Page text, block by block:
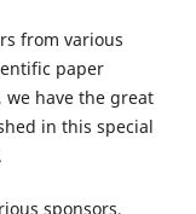
from various
paper
we have the great
in this special
sponsors,